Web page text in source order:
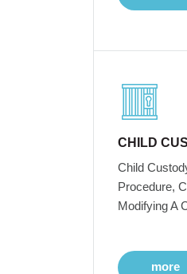
CHILD
Child
Procedure,
Modifying A
more